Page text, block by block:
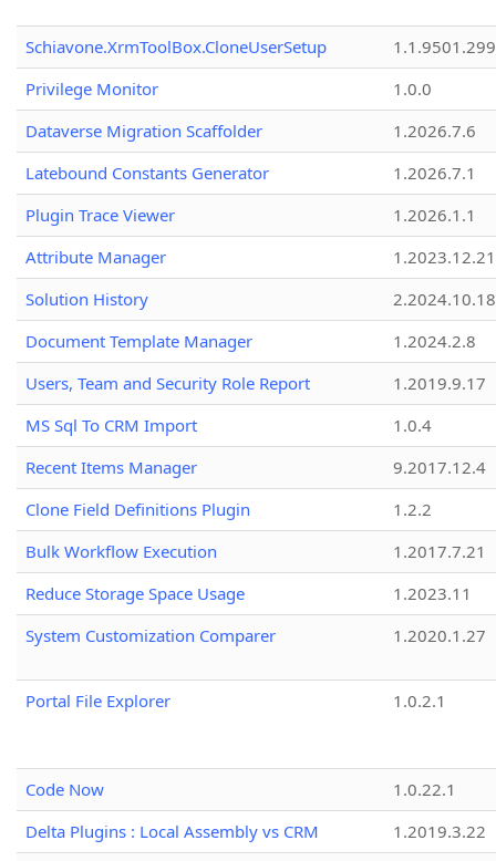
Schiavone.XrmToolBox.CloneUserSetup
Privilege Monitor
1.0.0
Dataverse Migration Scaffolder
1.2026.7.6
Latebound Constants Generator
1.2026.7.1
Plugin Trace Viewer
1.2026.1.1
Attribute Manager
1.2023.12.21
Solution History
2.2024.10.18
Document Template Manager
1.2024.2.8
Users, Team and Security Role Report
1.2019.9.17
MS Sql To CRM Import
1.0.4
Recent Items Manager
9.2017.12.4
Clone Field Definitions Plugin
1.2.2
Bulk Workflow Execution
1.2017.7.21
Reduce Storage Space Usage
1.2023.11
System Customization Comparer
1.2020.1.27
Portal File Explorer 1.0.2.1
Code Now
1.0.22.1
Delta Plugins : Local Assembly vs CRM
1.2019.3.22